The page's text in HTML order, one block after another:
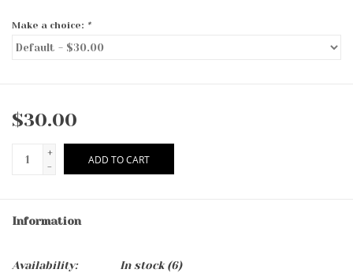
Make a choice: *
$30.00
+
-
ADD TO CART
Information
Availability: In stock(6)